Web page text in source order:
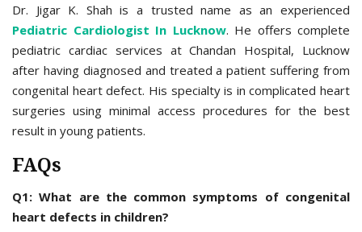
Dr. Jigar K. Shah is a trusted name as an experienced
Pediatric Cardiologist In Lucknow. He offers complete
pediatric cardiac services at Chandan Hospital, Lucknow
after having diagnosed and treated a patient suffering from
congenital heart defect. His specialty is in complicated heart
surgeries using minimal access procedures for the best
result in young patients.
FAQs
Q1: What are the common symptoms of congenital
heart defects in children?